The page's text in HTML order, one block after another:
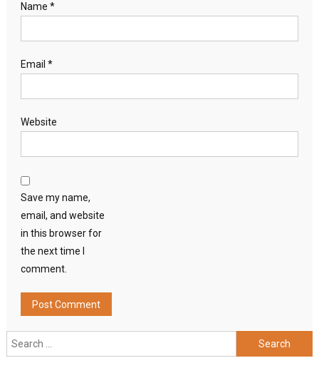
Name *
Email *
Website
Save my name,
email, and website
in this browser for
the next time I
comment.
Search
for: